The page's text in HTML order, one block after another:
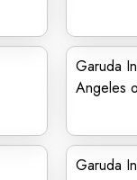
Garuda
Angeles
Garuda